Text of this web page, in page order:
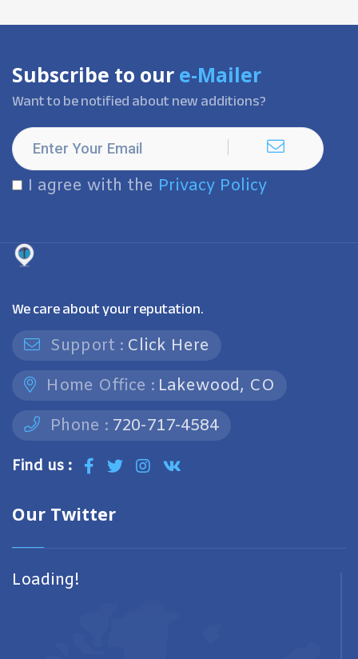
Subscribe to our e-Mailer
Want to be notified about new additions?
I agree with the Privacy Policy
We care about your reputation.
Support : Click Here
Home Office : Lakewood, CO
Phone : 720-717-4584
Find us :
Our Twitter
Loading!